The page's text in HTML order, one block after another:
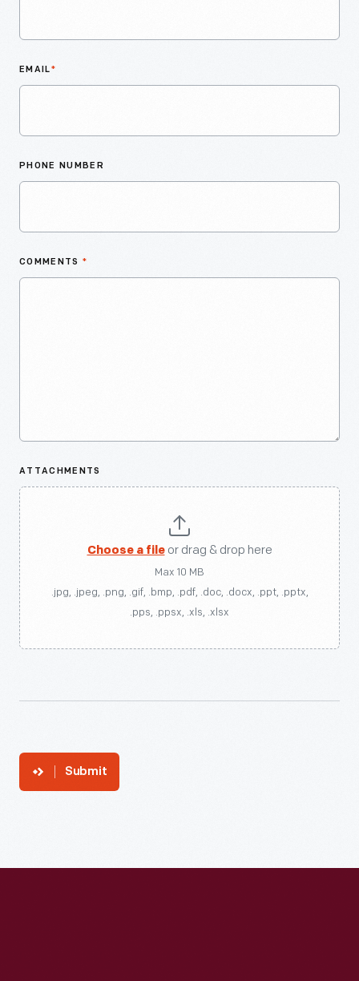
EMAIL*
PHONE NUMBER
COMMENTS *
ATTACHMENTS
Choose a fileor drag & drop here
Max 10 MB
.jpg, .jpeg, .png, .gif, .bmp, .pdf, .doc, .docx, .ppt, .pptx,
.pps, .ppsx, .xls, .xlsx
Submit